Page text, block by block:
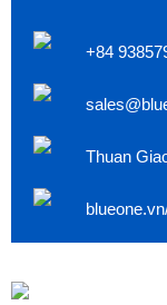
+84
Thuan